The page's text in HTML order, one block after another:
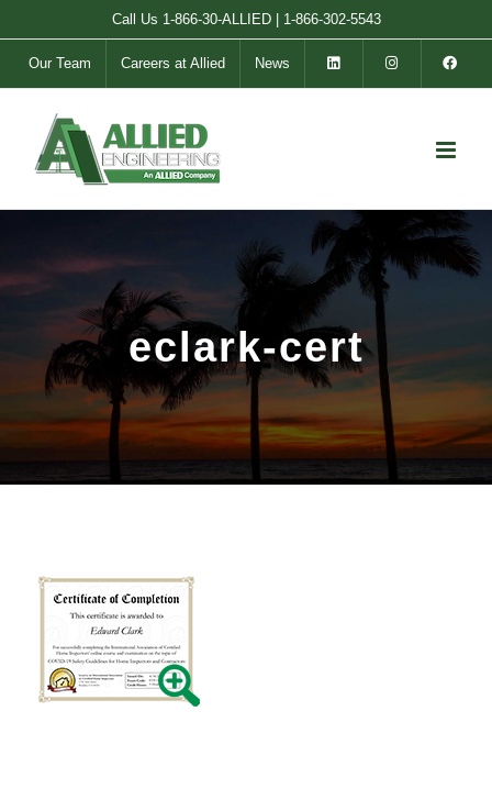
Call Us 1-866-30-ALLIED| 1-866-302-5543
Our Team Careers at Allied News
eclark-cert